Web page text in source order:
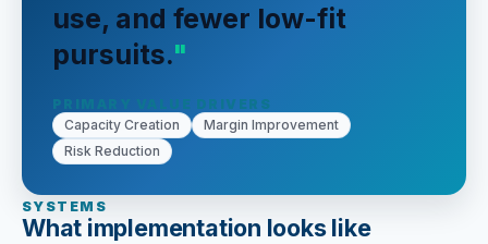
use, and fewer low-fit
pursuits.
PRIMARY VALUE DRIVERS
Capacity Creation
Margin Improvement
Risk Reduction
SYSTEMS
What implementation looks like